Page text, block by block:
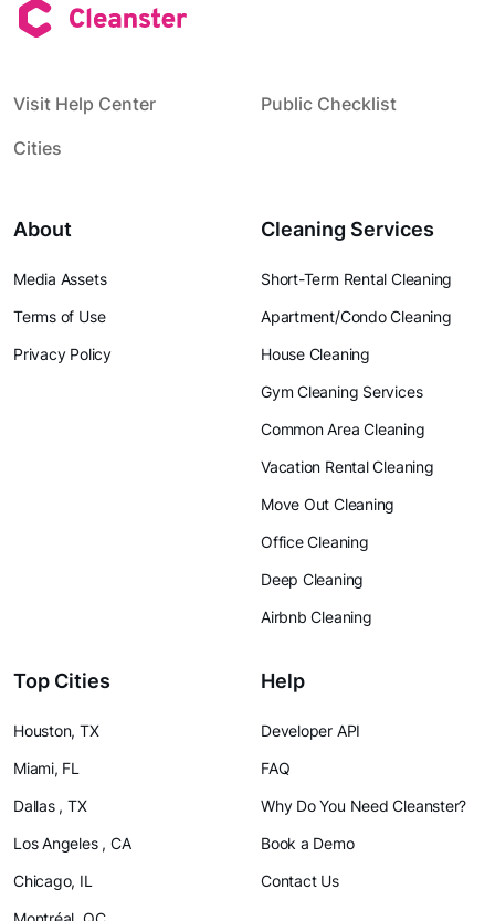
Visit Help Center
Public Checklist
Cities
About
Media Assets
Terms of Use
Privacy Policy
Cleaning Services
Short-Term Rental Cleaning
Apartment/Condo Cleaning
House Cleaning
Gym Cleaning Services
Common Area Cleaning
Vacation Rental Cleaning
Move Out Cleaning
Office Cleaning
Deep Cleaning
Airbnb Cleaning
Top Cities
Houston, TX
Miami, FL
Dallas , TX
Los Angeles , CA
Chicago, IL
Help
Developer API
FAQ
Why Do You Need Cleanster?
Book a Demo
Contact Us